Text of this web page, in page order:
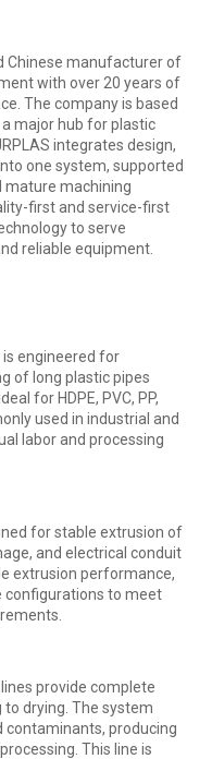
Chinese manufacturer of
with over 20 years of
The company is based
major hub for plastic
integrates design,
one system, supported
mature machining
first and service-first
to serve
reliable equipment.
engineered for
of long plastic pipes
for HDPE, PVC, PP,
used in industrial and
labor and processing
for stable extrusion of
and electrical conduit
extrusion performance,
configurations to meet
provide complete
drying. The system
contaminants, producing
This line is